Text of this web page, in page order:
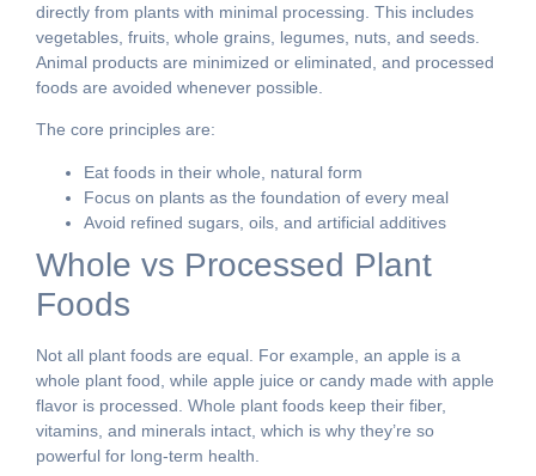
directly from plants with minimal processing. This includes
vegetables, fruits, whole grains, legumes, nuts, and seeds.
Animal products are minimized or eliminated, and processed
foods are avoided whenever possible.
The core principles are:
Eat foods in their whole, natural form
Focus on plants as the foundation of every meal
Avoid refined sugars, oils, and artificial additives
Whole vs Processed Plant
Foods
Not all plant foods are equal. For example, an apple is a
whole plant food, while apple juice or candy made with apple
flavor is processed. Whole plant foods keep their fiber,
vitamins, and minerals intact, which is why they’re so
powerful for long-term health.